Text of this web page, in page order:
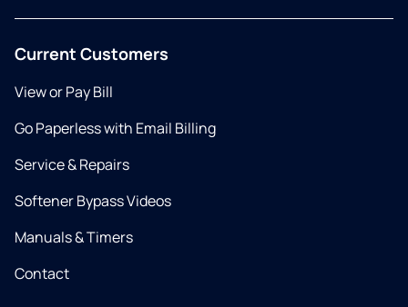
Current Customers
View or Pay Bill
Go Paperless with Email Billing
Service & Repairs
Softener Bypass Videos
Manuals & Timers
Contact